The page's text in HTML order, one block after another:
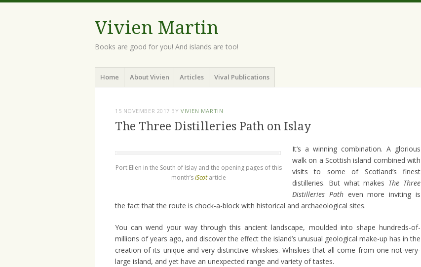
Vivien Martin
Books are good for you! And islands are too!
Menu
Skip
toHome About Vivien Articles Vival Publications
15 NOVEMBER 2017 BYVIVIEN MARTIN
The Three Distilleries Path on Islay
Port Ellen in the South of Islay and the opening pages of this
month’siScotarticle
It’s a winning combination. A glorious
walk on a Scottish island combined with
visits to some of Scotland’s finest
distilleries. But what makes The Three
Distilleries Patheven more inviting is
the fact that the route is chock-a-block with historical and archaeological sites.
You can wend your way through this ancient landscape, moulded into shape hundreds-of-
millions of years ago, and discover the effect the island’s unusual geological make-up has in the
creation of its unique and very distinctive whiskies. Whiskies that all come from one not-very-
large island, and yet have an unexpected range and variety of tastes.